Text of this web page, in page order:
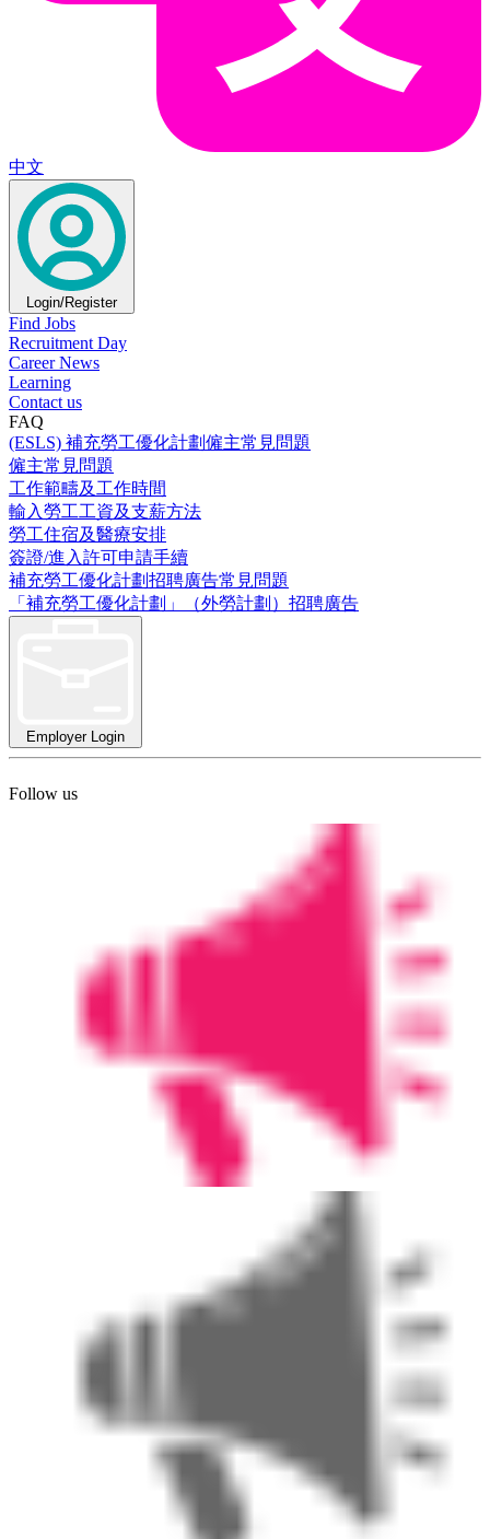
中文
Login/Register
Find Jobs
Recruitment Day
Career News
Learning
Contact us
FAQ
(ESLS) 補充勞工優化計劃僱主常見問題
僱主常見問題
工作範疇及工作時間
輸入勞工工資及支薪方法
勞工住宿及醫療安排
簽證/進入許可申請手續
補充勞工優化計劃招聘廣告常見問題
「補充勞工優化計劃」（外勞計劃）招聘廣告
Employer Login
Follow us